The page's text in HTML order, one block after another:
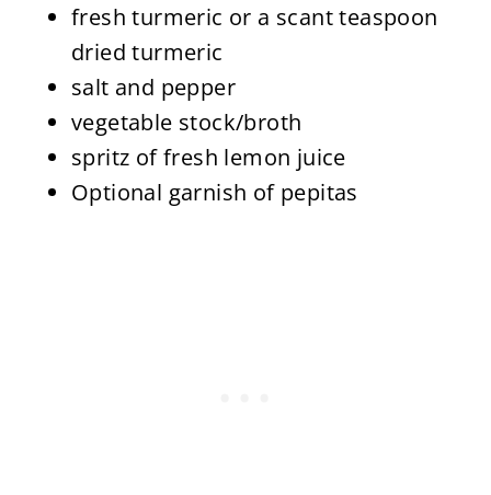
fresh turmeric or a scant teaspoon
dried turmeric
salt and pepper
vegetable stock/broth
spritz of fresh lemon juice
Optional garnish of pepitas